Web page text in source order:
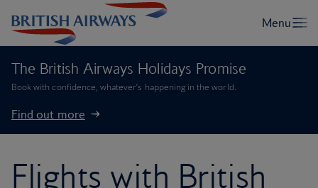
The British Airways Holidays Promise
Book with confidence, whatever’s happening in the world.
Find out more
Flights with British